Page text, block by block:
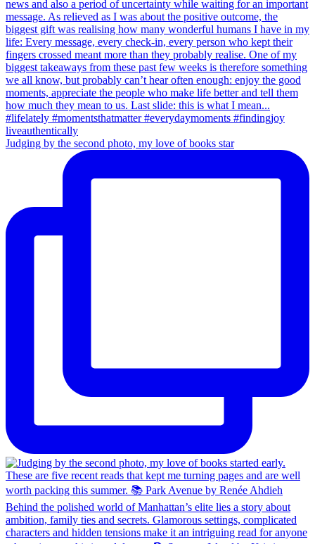
Judging by the second photo, my love of books star